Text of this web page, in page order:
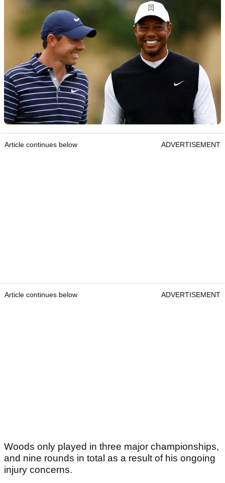
Article continues below ADVERTISEMENT
Article continues below ADVERTISEMENT
Woods only played in three major championships,
and nine rounds in total as a result of his ongoing
injury concerns.